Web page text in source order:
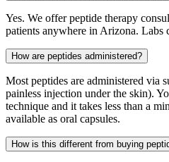
Yes. We offer peptide therapy
patients anywhere in Arizona. Labs
How are peptides administered?
Most peptides are administered via
painless injection under the skin).
technique and it takes less than a
available as oral capsules.
How is this different from buying